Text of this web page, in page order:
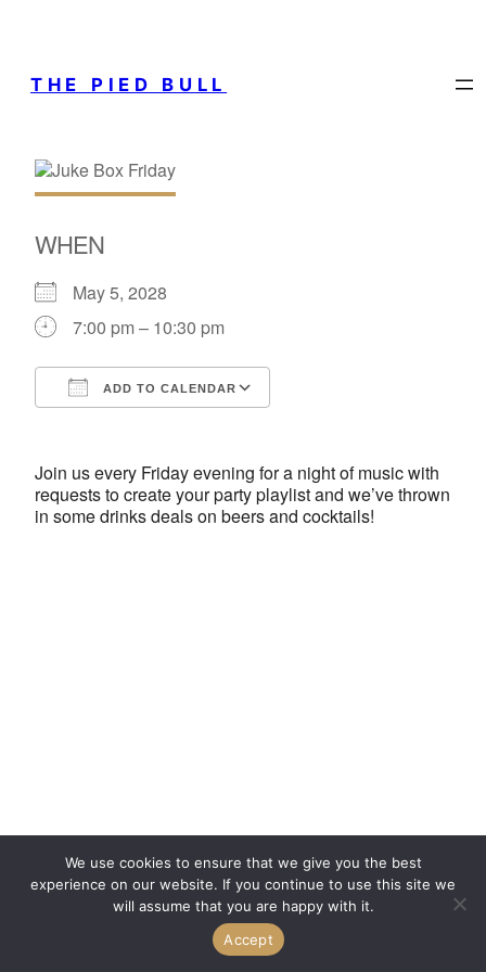
THE PIED BULL
WHEN
May 5, 2028
7:00 pm – 10:30 pm
ADD TO CALENDAR
Join us every Friday evening for a night of music with
requests to create your party playlist and we’ve thrown
in some drinks deals on beers and cocktails!
We use cookies to ensure that we give you the best
experience on our website. If you continue to use this site we
will assume that you are happy with it.
Accept